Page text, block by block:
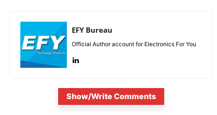
EFY Bureau
Official Author account for Electronics For You
Show/Write Comments